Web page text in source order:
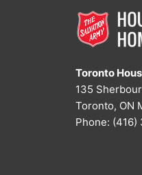
Toronto
135
Toronto, ON
Phone: